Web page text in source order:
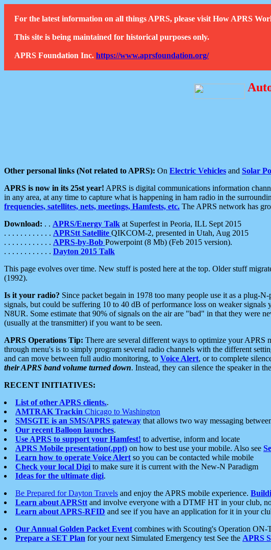
For the latest information on all things APRS, please visit How APRS
This site is being maintained for historical purposes only.
APRS Foundation Inc. https://www.aprsfoundation.org/
Other personal links (Not related to APRS): On Electric Vehicles and Solar
APRS is now in its 25st year! APRS is digital communications information
in any area, at any time to capture what is happening in ham radio in the
frequencies, satellites, nets, meetings, Hamfests, etc. The APRS network has
Download: . . APRS/Energy Talk at Superfest in Peoria, ILL Sept 2015
. . . . . . . . . . . . APRStt Satellite QIKCOM-2, presented in Utah, Aug 2015
. . . . . . . . . . . . APRS-by-Bob Powerpoint (8 Mb) (Feb 2015 version).
. . . . . . . . . . . . Dayton 2015 Talk
This page evolves over time. New stuff is posted here at the top. Older stuff
(1992).
Is it your radio? Since packet begain in 1978 too many people use it as a plug-
signals, but could be suffering 10 to 40 dB of performance loss on weaker
N8UR. Some estimate that 90% of signals on the air are "bad" in that they were
(usually at the transmitter) if you want to be seen.
APRS Operations Tip: There are several different ways to optimize your APRS
through menu's is to simply program several radio channels with the different
and can move between full audio monitoring, to Voice Alert, or to complete
their APRS band volume turned down. Instead, they can silence the speaker in
RECENT INITIATIVES:
List of other APRS clients..
AMTRAK Trackin Chicago to Washington
SMSGTE is an SMS/APRS gateway that allows two way messaging
Our recent Balloon launches.
Use APRS to support your Hamfest! to advertise, inform and locate
APRS Mobile presentation(.ppt) on how to best use your mobile. Also see
Learn how to operate Voice Alert so you can be contacted while mobile
Check your local Digi to make sure it is current with the New-N Paradigm
Ideas for the ultimate digi.
Be Prepared for Dayton Travels and enjoy the APRS mobile experience.
Learn about APRStt and involve everyone with a DTMF HT in your club,
Learn about APRS-RFID and see if you have an application for it in your
Our Annual Golden Packet Event combines with Scouting's Operation ON-
Prepare a SET Plan for your next Simulated Emergency test See the APRS